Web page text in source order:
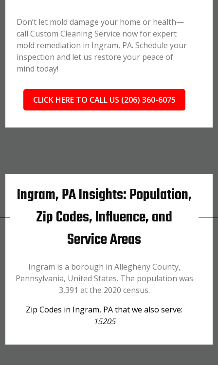
Don’t let mold damage your home or health—
call Custom Cleaning Service now for expert
mold remediation in Ingram, PA. Schedule your
inspection and let us restore your peace of
mind today!
CLICK HERE TO CALL US (206) 360-6075
Ingram, PA Insights: Population,
Zip Codes, Influence, and
Service Areas
Ingram is a borough in Allegheny County,
Pennsylvania, United States. The population was
3,391 at the 2020 census.
Zip Codes in Ingram, PA that we also serve:
15205